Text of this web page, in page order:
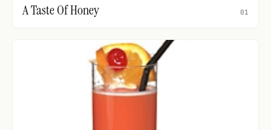
A Taste Of Honey 01